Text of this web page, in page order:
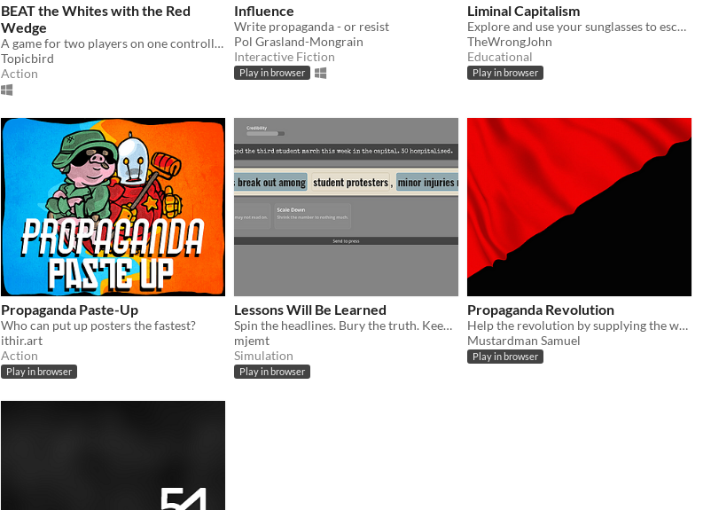
BEAT the Whites with the Red
Wedge
A game for two players on one controller.
Topicbird
Action
Influence
Write propaganda - or resist
Pol Grasland-Mongrain
Interactive Fiction
Play in browser
Liminal Capitalism
Explore and use your sunglasses to escape liminal capitalism
TheWrongJohn
Educational
Play in browser
Propaganda Paste-Up
Who can put up posters the fastest?
ithir.art
Action
Play in browser
Lessons Will Be Learned
Spin the headlines. Bury the truth. Keep your desk till dawn.
mjemt
Simulation
Play in browser
Propaganda Revolution
Help the revolution by supplying the workers with propanda and poop for the nazis
Mustardman Samuel
Play in browser